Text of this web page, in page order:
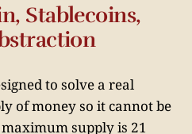
Stablecoins,
to solve a real
of money so it cannot be
supply is 21